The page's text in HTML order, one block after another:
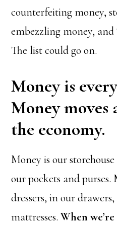
counterfeiting money,
embezzling money,
The list could go on.
Money is
Money moves
the economy.
Money is our
our pockets and purses.
dressers, in our
mattresses.When